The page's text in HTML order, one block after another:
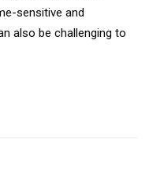
sensitive and
also be challenging to